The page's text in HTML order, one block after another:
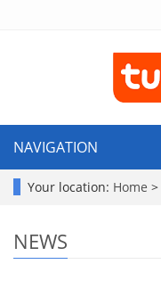
NAVIGATION
Your location: Home >
NEWS